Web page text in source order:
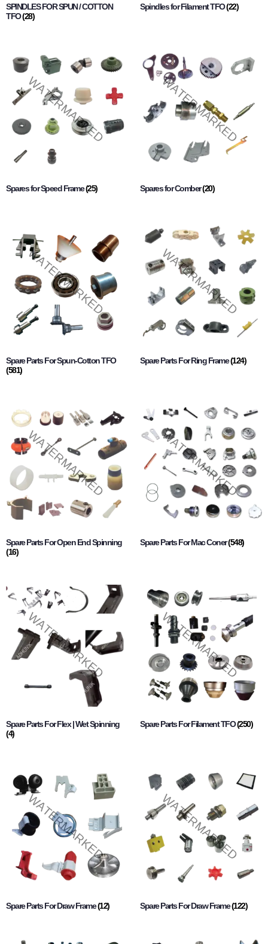
SPINDLES FOR SPUN / COTTON
TFO(28)
Spindles for Filament TFO(22)
Spares for Speed Frame(25) Spares for Comber(20)
Spare Parts For Spun-Cotton TFO
(581)
Spare Parts For Ring Frame(124)
Spare Parts For Open End Spinning
(16)
Spare Parts For Mac Coner(548)
Spare Parts For Flex | Wet Spinning
(4)
Spare Parts For Filament TFO(250)
Spare Parts For Draw Frame(12) Spare Parts For Draw Frame(122)